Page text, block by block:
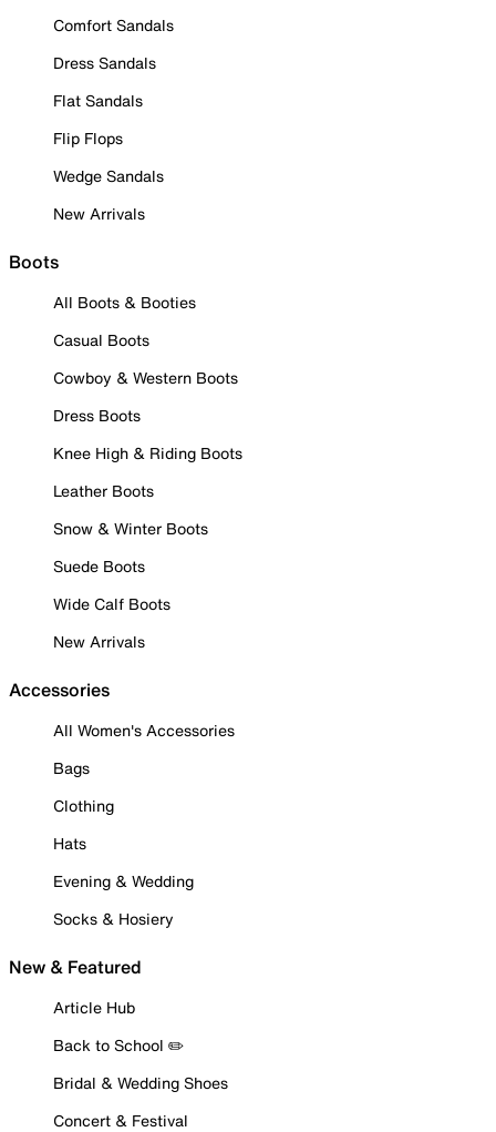
Comfort Sandals
Dress Sandals
Flat Sandals
Flip Flops
Wedge Sandals
New Arrivals
Boots
All Boots & Booties
Casual Boots
Cowboy & Western Boots
Dress Boots
Knee High & Riding Boots
Leather Boots
Snow & Winter Boots
Suede Boots
Wide Calf Boots
New Arrivals
Accessories
All Women's Accessories
Bags
Clothing
Hats
Evening & Wedding
Socks & Hosiery
New & Featured
Article Hub
Back to School ✏️
Bridal & Wedding Shoes
Concert & Festival